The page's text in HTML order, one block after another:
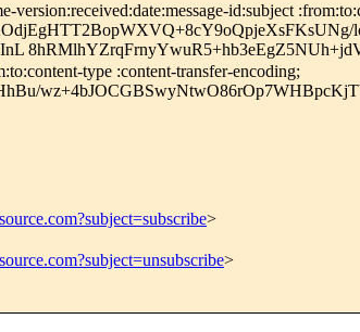
id:subject
type :content-transfer-encoding;
>
>